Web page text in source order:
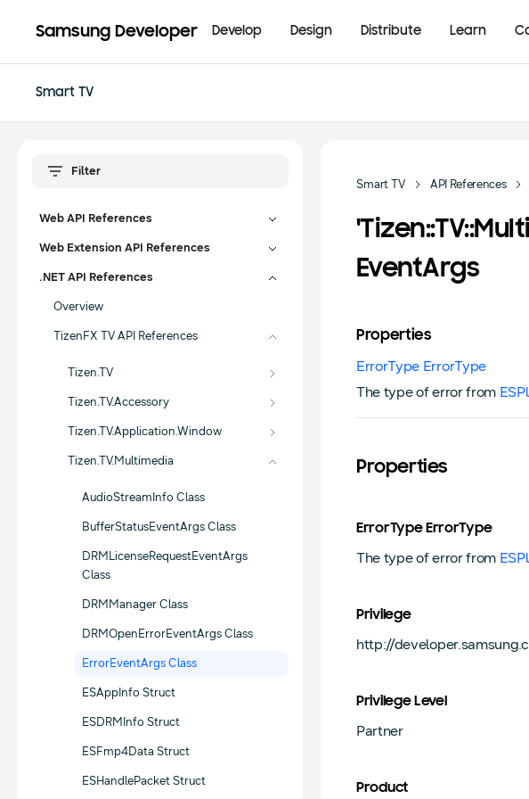
Samsung Developer Develop Design Distribute Learn
Smart TV
Web API References
Web Extension API References
.NET API References
Overview
TizenFX TV API References
Tizen.TV
Tizen.TV.Accessory
Tizen.TV.Application.Window
Tizen.TV.Multimedia
AudioStreamInfo Class
BufferStatusEventArgs Class
DRMLicenseRequestEventArgs
Class
DRMManager Class
DRMOpenErrorEventArgs Class
ErrorEventArgs Class
ESAppInfo Struct
ESDRMInfo Struct
ESFmp4Data Struct
ESHandlePacket Struct
Smart TV API References
EventArgs
Properties
ErrorType ErrorType
The type of error from
Properties
ErrorType ErrorType
The type of error from
Privilege
http://
Privilege Level
Partner
Product